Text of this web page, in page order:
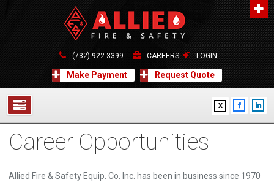
About Us
A distinguished leader in the Fire and Life Safety Industry.
Learn more
Contact Us
Allied Fire & Safety Equip. Co., Inc.
517 Green Grove Road, Neptune, NJ 07754
732-922-3399
info@alliedfiresafety.com
(732) 922-3399 CAREERS LOGIN
Make Payment Request Quote
X
SERVICES
Career Opportunities
Allied Fire & Safety Equip. Co. Inc. has been in business since 1970